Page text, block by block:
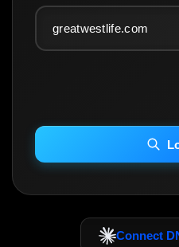
INCLUDE IP HOST
Including advanced options may
Connect